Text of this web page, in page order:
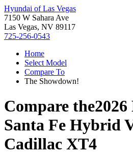
Hyundai of Las Vegas
7150 W Sahara Ave
Las Vegas, NV 89117
725-256-0543
Home
Select Model
Compare To
The Showdown!
Compare the
Santa Fe Hybrid
Cadillac XT4